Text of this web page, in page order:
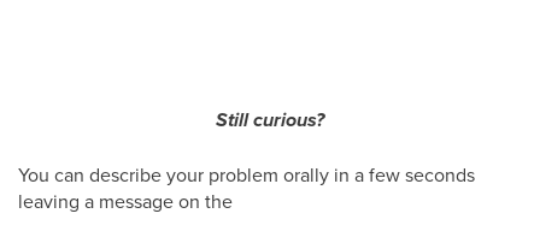
Still curious?
You can describe your problem orally in a few seconds
leaving a message on the